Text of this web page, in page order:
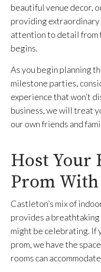
beautiful venue decor,
providing
attention to detail from
begins.
As you begin planning
milestone parties,
experience that won’t
business, we will treat
our own friends and
Host Your
Prom With
Castleton’s mix of
provides a
might be celebrating. If
prom, we have the
rooms can